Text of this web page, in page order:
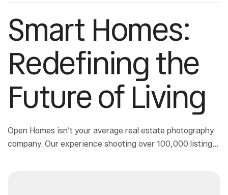
Smart Homes:
Redefining the
Future of Living
Open Homes isn’t your average real estate photography
company. Our experience shooting over 100,000 listings